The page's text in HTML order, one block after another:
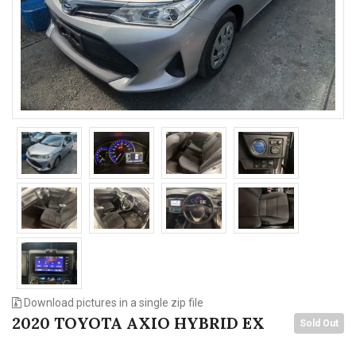
n
Download pictures in a single zip file
2020 TOYOTA AXIO HYBRID EX Sold Out